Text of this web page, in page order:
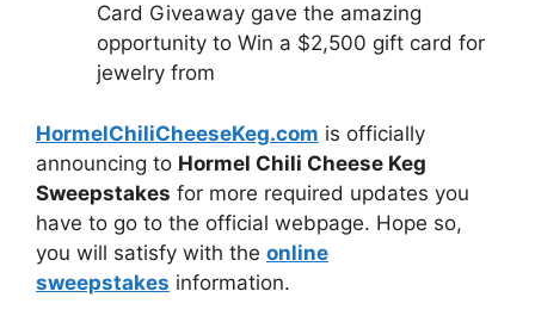
Card Giveaway gave the amazing
opportunity to Win a $2,500 gift card for
jewelry from
HormelChiliCheeseKeg.com is officially
announcing to Hormel Chili Cheese Keg
Sweepstakes for more required updates you
have to go to the official webpage. Hope so,
you will satisfy with the online
sweepstakes information.